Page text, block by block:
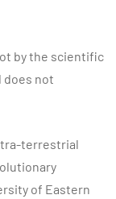
by the scientific
does not
terrestrial
of Eastern